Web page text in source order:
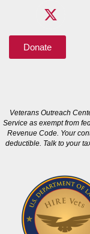
Donate
Veterans Outreach
Service as exempt from
Revenue Code. Your
deductible. Talk to your